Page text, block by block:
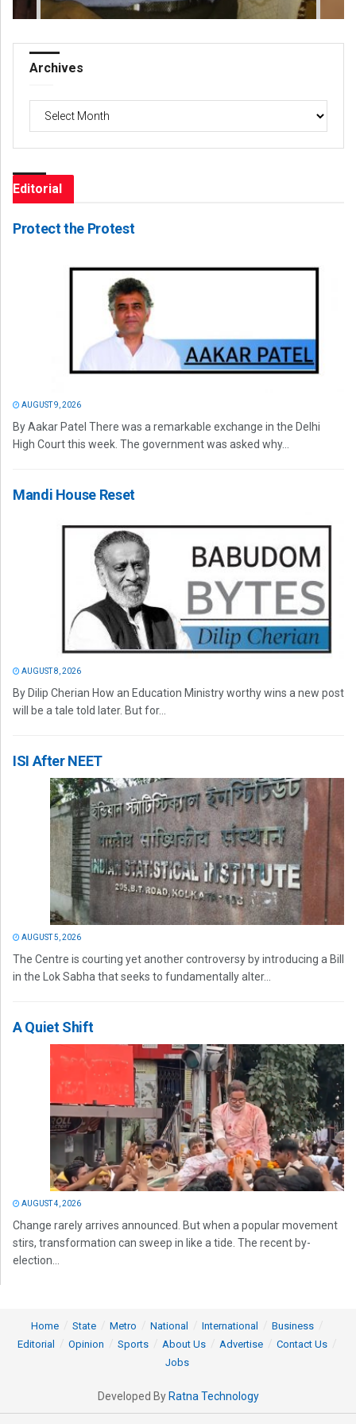
Archives
Archives
Editorial
Protect the Protest
AUGUST 9, 2026
By Aakar Patel There was a remarkable exchange in the Delhi
High Court this week. The government was asked why...
Mandi House Reset
AUGUST 8, 2026
By Dilip Cherian How an Education Ministry worthy wins a new post
will be a tale told later. But for...
ISI After NEET
AUGUST 5, 2026
The Centre is courting yet another controversy by introducing a Bill
in the Lok Sabha that seeks to fundamentally alter...
A Quiet Shift
AUGUST 4, 2026
Change rarely arrives announced. But when a popular movement
stirs, transformation can sweep in like a tide. The recent by-
election...
Home State Metro National International
Business
Editorial
Opinion Sports About Us Advertise
Contact Us
Jobs
Developed By Ratna Technology